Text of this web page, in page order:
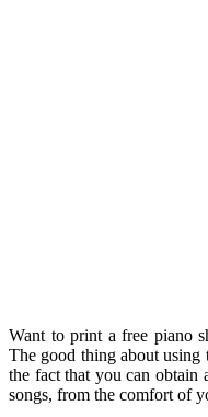
Want to print a free piano
The good thing about using
the fact that you can obtain
songs, from the comfort of